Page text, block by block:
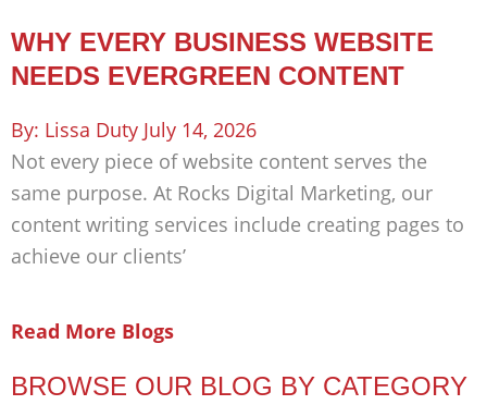
WHY EVERY BUSINESS WEBSITE
NEEDS EVERGREEN CONTENT
Lissa Duty July 14, 2026
Not every piece of website content serves the
same purpose. At Rocks Digital Marketing, our
content writing services include creating pages to
achieve our clients’
Read More Blogs
BROWSE OUR BLOG BY CATEGORY